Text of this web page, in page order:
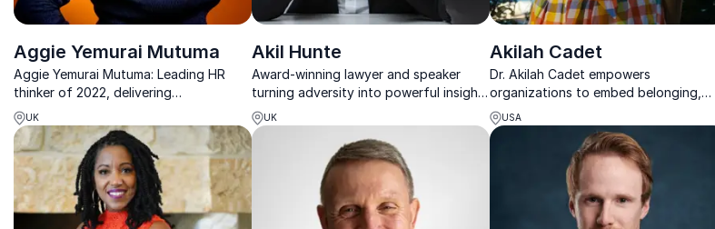
Aggie Yemurai Mutuma
Aggie Yemurai Mutuma: Leading HR
thinker of 2022, delivering
transformational DEI strategies for
inclusive corporate cultures.
UK
Akil Hunte
Award-winning lawyer and speaker
turning adversity into powerful insights
on inclusive leadership, resilience, and
social mobility.
UK
Akilah Cadet
Dr. Akilah Cadet empowers
organizations to embed belonging,
advance equity, and create cultures
where women, especially women of
color, can thrive.
USA